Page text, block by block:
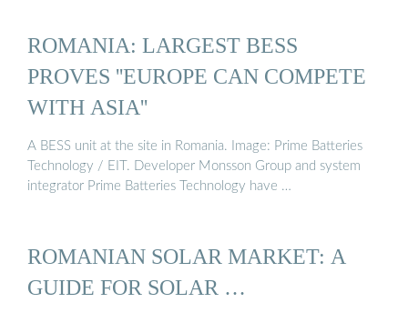
ROMANIA: LARGEST BESS
PROVES ''EUROPE CAN COMPETE
WITH ASIA''
A BESS unit at the site in Romania. Image: Prime Batteries
Technology / EIT. Developer Monsson Group and system
integrator Prime Batteries Technology have …
ROMANIAN SOLAR MARKET: A
GUIDE FOR SOLAR …